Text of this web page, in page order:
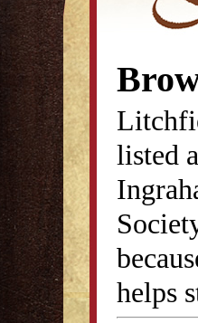
listed
helps